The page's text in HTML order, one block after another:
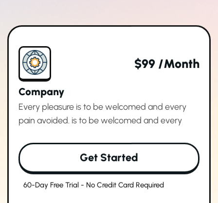
$99 /month
Company
Every pleasure is to be welcomed and every
pain avoided. is to be welcomed and every
Get Started
60-Day Free Trial - No Credit Card Required